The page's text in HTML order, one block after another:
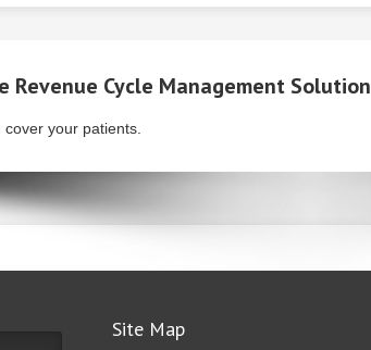
Revenue Cycle Management Solution
your patients.
Site Map